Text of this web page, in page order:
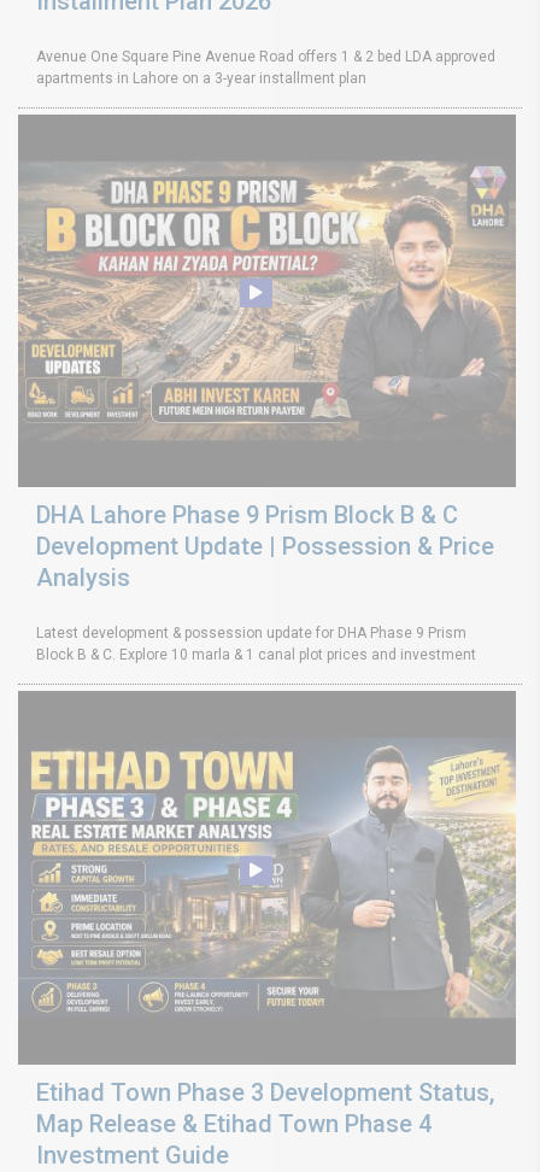
Avenue One Square Pine Avenue Road offers 1 & 2 bed LDA approved
apartments in Lahore on a 3-year installment plan
DHA Lahore Phase 9 Prism Block B & C
Development Update | Possession & Price
Analysis
Latest development & possession update for DHA Phase 9 Prism
Block B & C. Explore 10 marla & 1 canal plot prices and investment
Etihad Town Phase 3 Development Status,
Map Release & Etihad Town Phase 4
Investment Guide